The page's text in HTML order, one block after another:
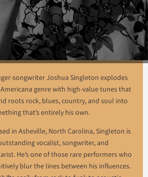
songwriter Joshua Singleton explodes
genre with high-value tunes that
roots rock, blues, country, and soul into
that’s entirely his own.
in Asheville, North Carolina, Singleton is
vocalist, songwriter, and
He’s one of those rare performers who
blur the lines between his influences.